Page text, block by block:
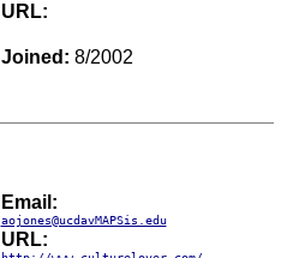
URL:
Joined: 8/2002
Email:
aojones@ucdavMAPSis.edu
URL: